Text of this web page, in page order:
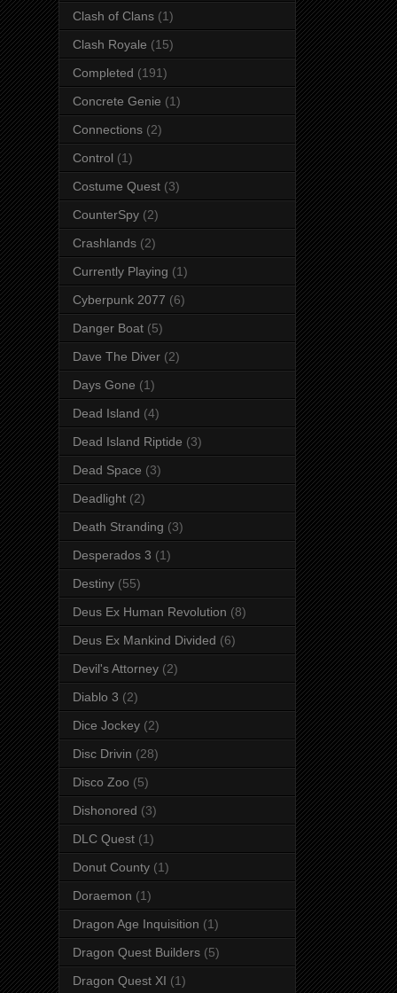
Clash of Clans (1)
Clash Royale (15)
Completed (191)
Concrete Genie (1)
Connections (2)
Control (1)
Costume Quest (3)
CounterSpy (2)
Crashlands (2)
Currently Playing (1)
Cyberpunk 2077 (6)
Danger Boat (5)
Dave The Diver (2)
Days Gone (1)
Dead Island (4)
Dead Island Riptide (3)
Dead Space (3)
Deadlight (2)
Death Stranding (3)
Desperados 3 (1)
Destiny (55)
Deus Ex Human Revolution (8)
Deus Ex Mankind Divided (6)
Devil's Attorney (2)
Diablo 3 (2)
Dice Jockey (2)
Disc Drivin (28)
Disco Zoo (5)
Dishonored (3)
DLC Quest (1)
Donut County (1)
Doraemon (1)
Dragon Age Inquisition (1)
Dragon Quest Builders (5)
Dragon Quest XI (1)